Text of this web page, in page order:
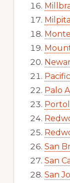
Palo
San
San
San